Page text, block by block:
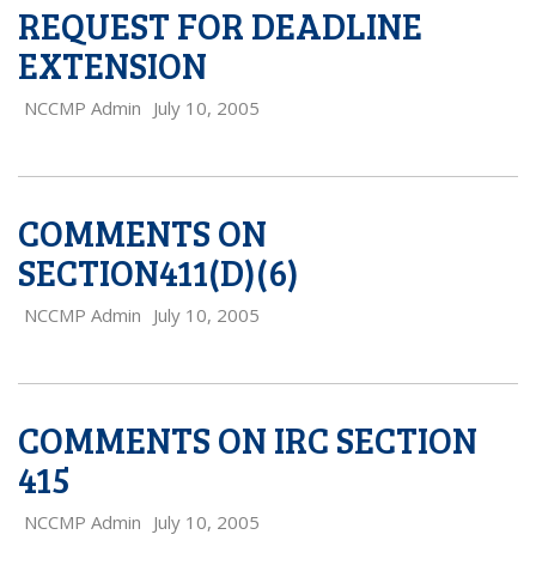
REQUEST FOR DEADLINE
EXTENSION
NCCMP Admin July 10, 2005
COMMENTS ON
SECTION411(D)(6)
NCCMP Admin July 10, 2005
COMMENTS ON IRC SECTION
415
NCCMP Admin July 10, 2005